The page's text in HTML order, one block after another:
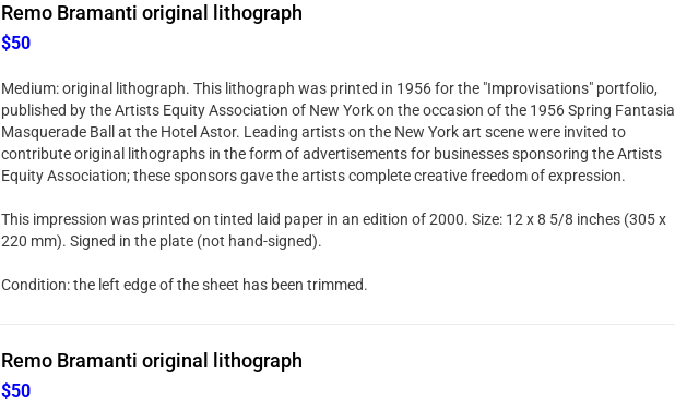
Remo Bramanti original lithograph
$50
Medium: original lithograph. This lithograph was printed in 1956 for the "Improvisations" portfolio,
published by the Artists Equity Association of New York on the occasion of the 1956 Spring Fantasia
Masquerade Ball at the Hotel Astor. Leading artists on the New York art scene were invited to
contribute original lithographs in the form of advertisements for businesses sponsoring the Artists
Equity Association; these sponsors gave the artists complete creative freedom of expression.
This impression was printed on tinted laid paper in an edition of 2000. Size: 12 x 8 5/8 inches (305 x
220 mm). Signed in the plate (not hand-signed).
Condition: the left edge of the sheet has been trimmed.
Remo Bramanti original lithograph
$50